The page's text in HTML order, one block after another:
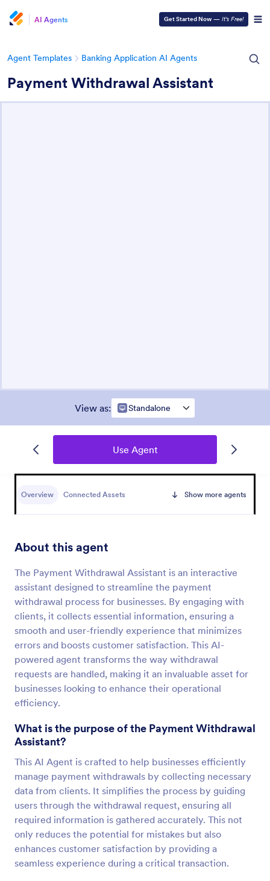
AI Agents Get Started Now — It’s Free!
Agent Templates Banking Application AI Agents
Payment Withdrawal Assistant
View as: Standalone
Use Agent
Overview Connected Assets Show more agents
About this agent
The Payment Withdrawal Assistant is an interactive
assistant designed to streamline the payment
withdrawal process for businesses. By engaging with
clients, it collects essential information, ensuring a
smooth and user-friendly experience that minimizes
errors and boosts customer satisfaction. This AI-
powered agent transforms the way withdrawal
requests are handled, making it an invaluable asset for
businesses looking to enhance their operational
efficiency.
What is the purpose of the Payment Withdrawal
Assistant?
This AI Agent is crafted to help businesses efficiently
manage payment withdrawals by collecting necessary
data from clients. It simplifies the process by guiding
users through the withdrawal request, ensuring all
required information is gathered accurately. This not
only reduces the potential for mistakes but also
enhances customer satisfaction by providing a
seamless experience during a critical transaction.